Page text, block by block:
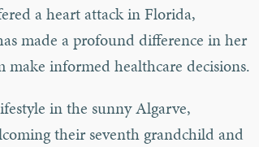
a heart attack in Florida,
made a profound difference in her
informed healthcare decisions.
in the sunny Algarve,
their seventh grandchild and